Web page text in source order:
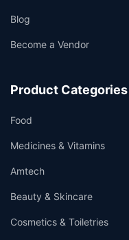
Blog
Become a Vendor
Product Categories
Food
Medicines & Vitamins
Amtech
Beauty & Skincare
Cosmetics & Toiletries